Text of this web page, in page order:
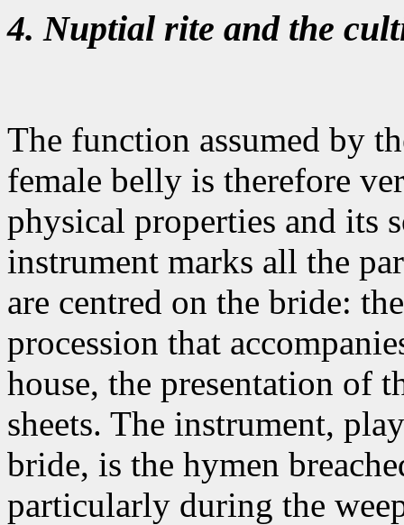
4. Nuptial rite and the
The function assumed by
female belly is therefore
physical properties and its
instrument marks all the
are centred on the bride:
procession that
house, the presentation of
sheets. The instrument,
bride, is the hymen
particularly during the